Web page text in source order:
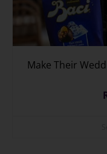
Make Their